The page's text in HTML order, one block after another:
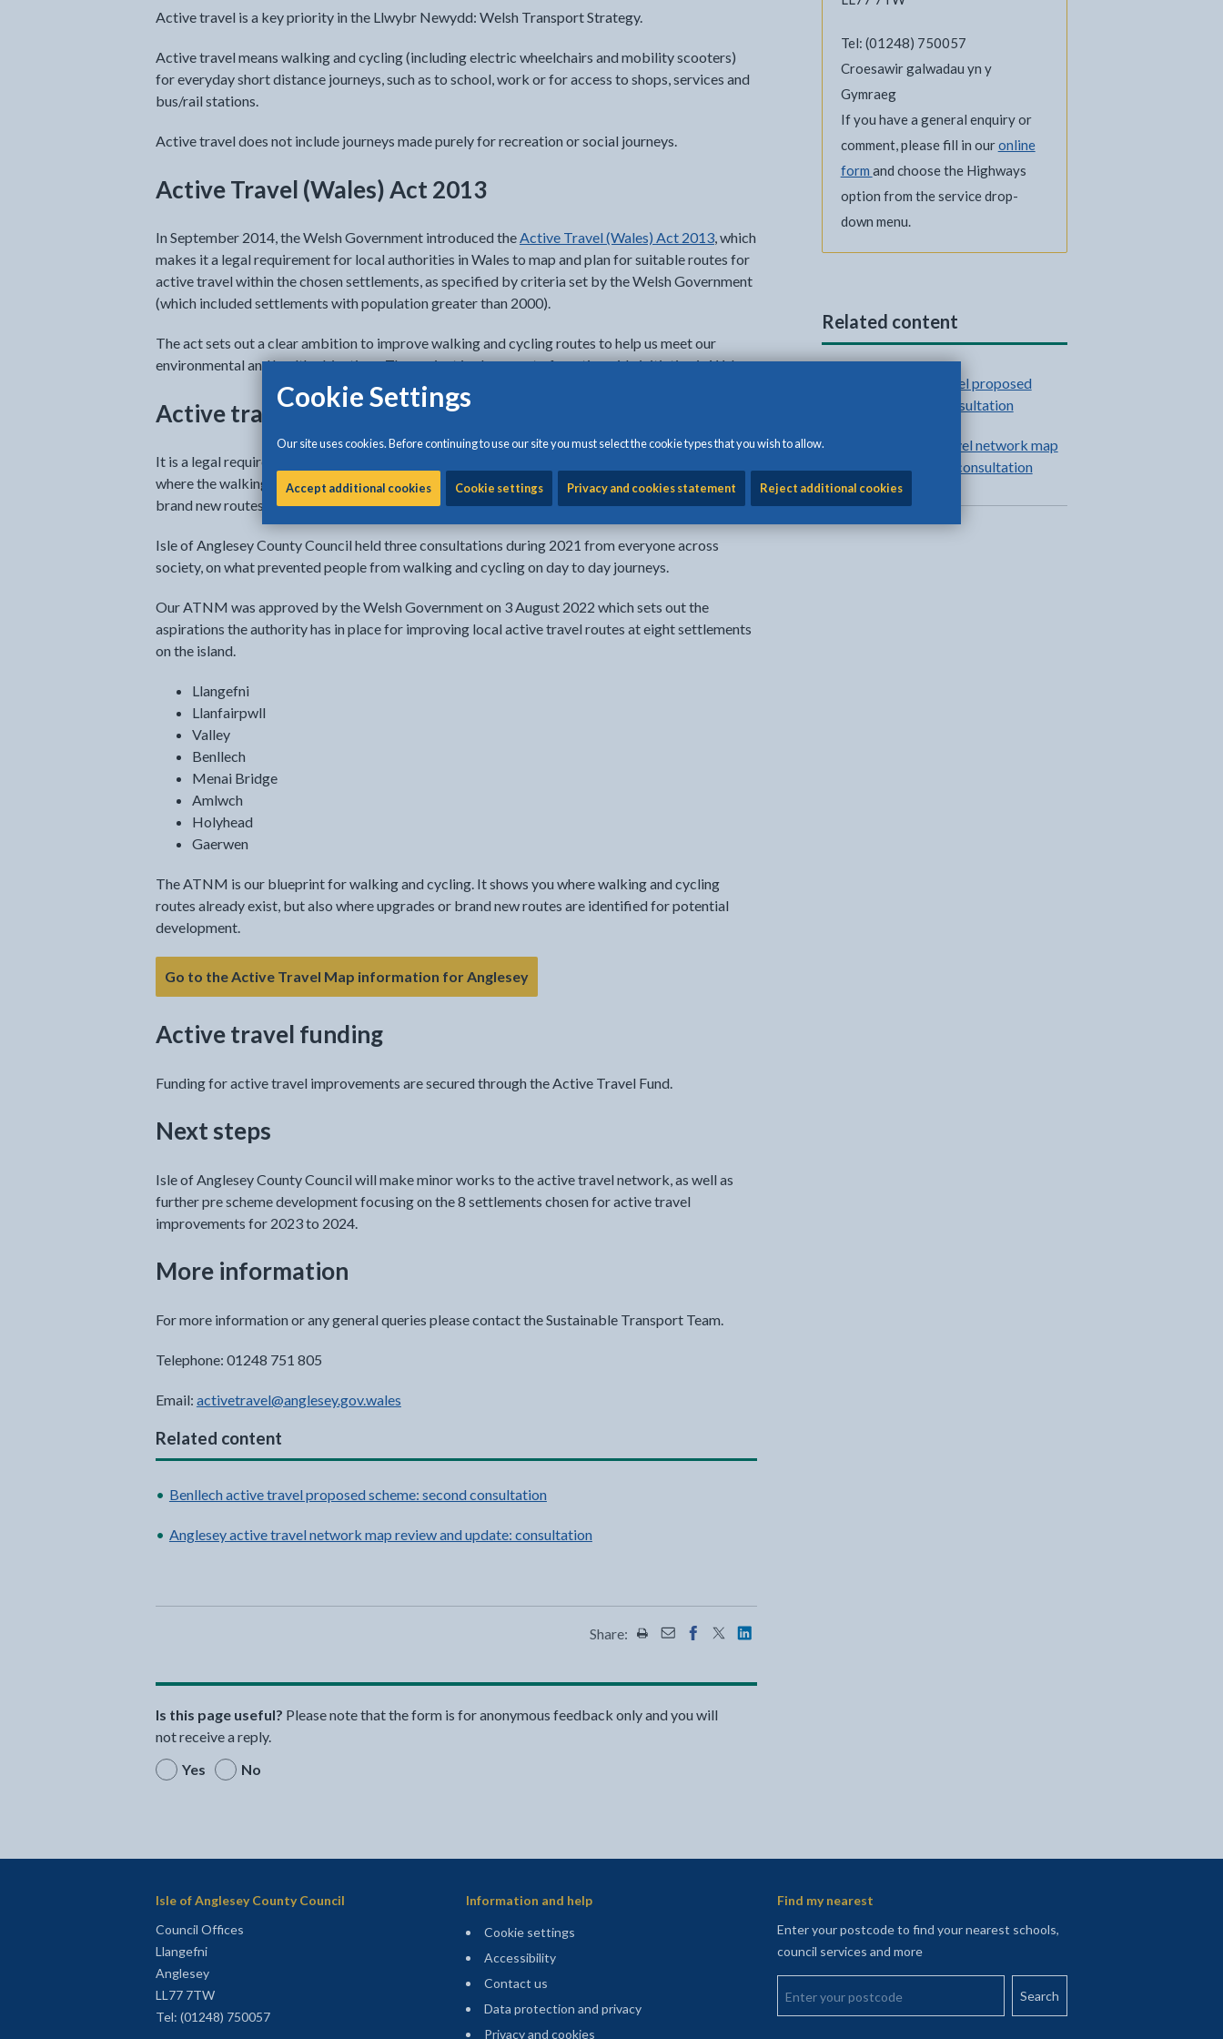
Cookie Settings
Our site uses cookies. Before continuing to use our site you must select the cookie types that you wish to allow.
Accept additional cookies Cookie settings Privacy and cookies statement Reject additional cookies
Active travel is a key priority in the Llwybr Newydd: Welsh Transport Strategy.
Active travel means walking and cycling (including electric wheelchairs and mobility scooters)
for everyday short distance journeys, such as to school, work or for access to shops, services and
bus/rail stations.
Active travel does not include journeys made purely for recreation or social journeys.
Active Travel (Wales) Act 2013
In September 2014, the Welsh Government introduced theActive Travel (Wales) Act 2013, which
makes it a legal requirement for local authorities in Wales to map and plan for suitable routes for
active travel within the chosen settlements, as specified by criteria set by the Welsh Government
(which included settlements with population greater than 2000).
The act sets out a clear ambition to improve walking and cycling routes to help us meet our
environmental and health objectives. The project is also a part of a nationwide initiative in Wales.
Active travel network map (ATNM)
It is a legal requirement in Wales to produce an active travel network map (ATNM) to show
where the walking and cycling routes that already exist (existing routes) and where upgraded or
brand new routes are anticipated for the next 15 years (future routes).
Isle of Anglesey County Council held three consultations during 2021 from everyone across
society, on what prevented people from walking and cycling on day to day journeys.
Our ATNM was approved by the Welsh Government on 3 August 2022 which sets out the
aspirations the authority has in place for improving local active travel routes at eight settlements
on the island.
Llangefni
Llanfairpwll
Valley
Benllech
Menai Bridge
Amlwch
Holyhead
Gaerwen
The ATNM is our blueprint for walking and cycling. It shows you where walking and cycling
routes already exist, but also where upgrades or brand new routes are identified for potential
development.
Go to the Active Travel Map information for Anglesey
Active travel funding
Funding for active travel improvements are secured through the Active Travel Fund.
Next steps
Isle of Anglesey County Council will make minor works to the active travel network, as well as
further pre scheme development focusing on the 8 settlements chosen for active travel
improvements for 2023 to 2024.
More information
For more information or any general queries please contact the Sustainable Transport Team.
Telephone: 01248 751 805
Email: activetravel@anglesey.gov.wales
Related content
Benllech active travel proposed scheme: second consultation
Anglesey active travel network map review and update: consultation
Share: Share this page by Print
Share this page by Email
Share this page on Facebook - opens in new tab
Share this page on Twitter - opens in new tab
Share this page on LinkedIn - opens in new tab
Is this page useful? Please note that the form is for anonymous feedback only and you will
not receive a reply.
Yes
No
Tel: (01248) 750057
Croesawir galwadau yn y
Gymraeg
If you have a general enquiry or
comment, please fill in ouronline
form and choose the Highways
option from the service drop-
down menu.
Related content
Benllech active travel proposed
scheme: second consultation
Anglesey active travel network map
review and update: consultation
Isle of Anglesey County Council
Council Offices
Llangefni
Anglesey
LL77 7TW
Tel: (01248) 750057
Information and help
Cookie settings
Accessibility
Contact us
Data protection and privacy
Privacy and cookies
Find my nearest
Enter your postcode to find your nearest schools,
council services and more
Enter your postcode